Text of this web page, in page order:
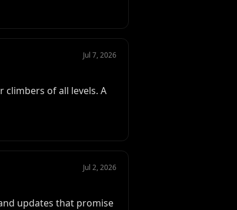
Jul 7, 2026
climbers of all levels. A
Jul 2, 2026
updates that promise